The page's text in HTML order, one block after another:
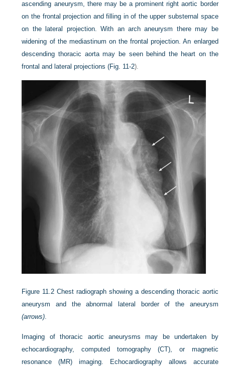
ascending aneurysm, there may be a prominent right aortic border
on the frontal projection and filling in of the upper substernal space
on the lateral projection. With an arch aneurysm there may be
widening of the mediastinum on the frontal projection. An enlarged
descending thoracic aorta may be seen behind the heart on the
frontal and lateral projections (Fig. 11-2).
Figure 11.2 Chest radiograph showing a descending thoracic aortic
aneurysm and the abnormal lateral border of the aneurysm
(arrows)
Imaging of thoracic aortic aneurysms may be undertaken by
echocardiography, computed tomography (CT), or magnetic
resonance (MR) imaging. Echocardiography allows accurate